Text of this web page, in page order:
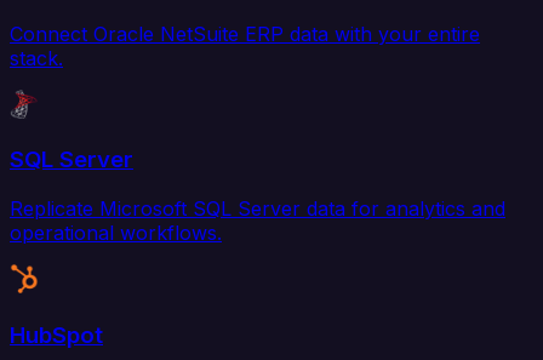
Connect Oracle NetSuite ERP data with your entire
stack.
SQL Server
Replicate Microsoft SQL Server data for analytics and
operational workflows.
HubSpot